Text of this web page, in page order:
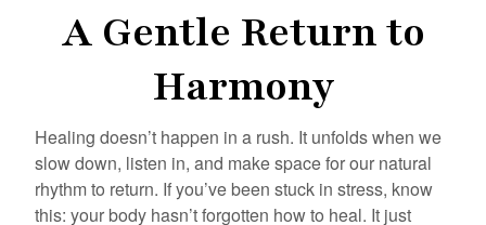
A Gentle Return to
Harmony
Healing doesn’t happen in a rush. It unfolds when we
slow down, listen in, and make space for our natural
rhythm to return. If you’ve been stuck in stress, know
this: your body hasn’t forgotten how to heal. It just